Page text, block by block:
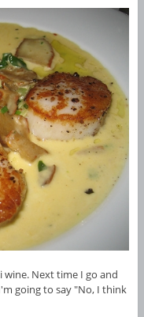
wine. Next time I go and
going to say "No, I think